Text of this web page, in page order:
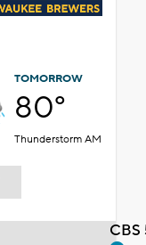
TOMORROW
80°
Thunderstorm AM